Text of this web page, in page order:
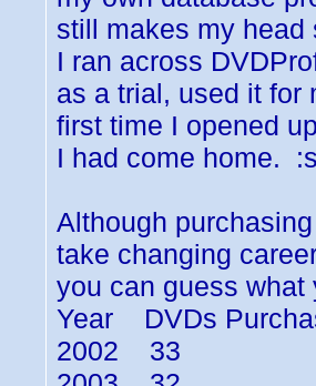
still makes my
I ran across
as a trial, used it for
first time I opened
I had come home.
Although
take changing
you can guess what
Year DVDs
2002 33